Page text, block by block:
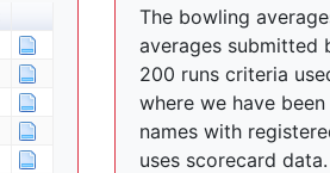
The bowling
averages submitted
200 runs criteria
where we have
names with
uses scorecard